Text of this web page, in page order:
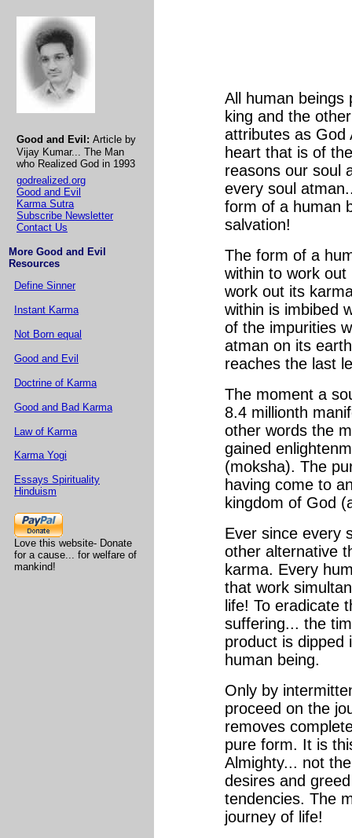
Good and Evil: Article by
Vijay Kumar... The Man
who Realized God in 1993
godrealized.org
Good and Evil
Karma Sutra
Subscribe Newsletter
Contact Us
More Good and Evil
Resources
Define Sinner
Instant Karma
Not Born equal
Good and Evil
Doctrine of Karma
Good and Bad Karma
Law of Karma
Karma Yogi
Essays Spirituality
Hinduism
Love this website- Donate
for a cause... for welfare of
mankind!
All human beings
king and the
attributes as God
heart that is of
reasons our soul
every soul
form of a human
salvation!
The form of a
within to work
work out its
within is imbibed
of the impurities
atman on its
reaches the last
The moment a
8.4 millionth
other words the
gained
(moksha). The
having come to
kingdom of God
Ever since every
other alternative
karma. Every
that work
life! To eradicate
suffering... the
product is dipped
human being.
Only by
proceed on the
removes
pure form. It is
Almighty... not
desires and
tendencies. The
journey of life!